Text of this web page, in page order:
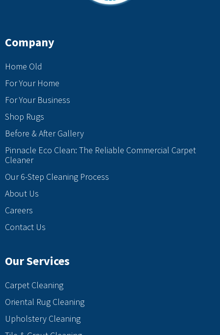
Company
Home Old
For Your Home
For Your Business
Shop Rugs
Before & After Gallery
Pinnacle Eco Clean: The Reliable Commercial Carpet
Cleaner
Our 6-Step Cleaning Process
About Us
Careers
Contact Us
Our Services
Carpet Cleaning
Oriental Rug Cleaning
Upholstery Cleaning